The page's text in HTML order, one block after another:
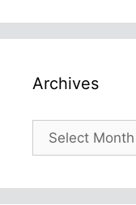
Archives
Archives